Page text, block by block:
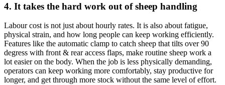
4. It takes the hard work out of sheep handling
Labour cost is not just about hourly rates. It is also about fatigue,
physical strain, and how long people can keep working efficiently.
Features like the automatic clamp to catch sheep that tilts over 90
degress with front & rear access flaps, make routine sheep work a
lot easier on the body. When the job is less physically demanding,
operators can keep working more comfortably, stay productive for
longer, and get through more stock without the same level of effort.